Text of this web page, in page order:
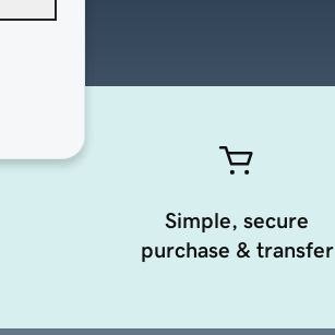
Simple, secure
purchase & transfer